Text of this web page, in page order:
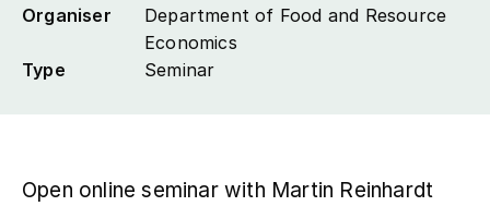
Organiser
Department of Food and Resource
Economics
Type
Seminar
Open online seminar with Martin Reinhardt